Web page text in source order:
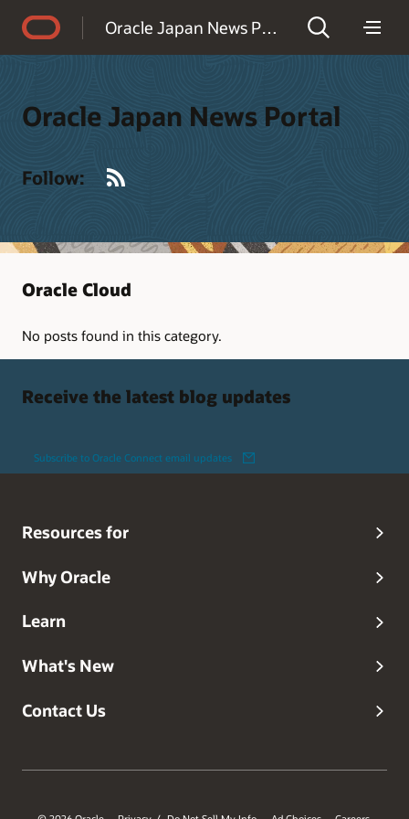
Oracle Japan News Portal
Oracle Japan News Portal
Follow:
Oracle Cloud
No posts found in this category.
Receive the latest blog updates
Subscribe to Oracle Connect email updates
Resources for
Why Oracle
Learn
What's New
Contact Us